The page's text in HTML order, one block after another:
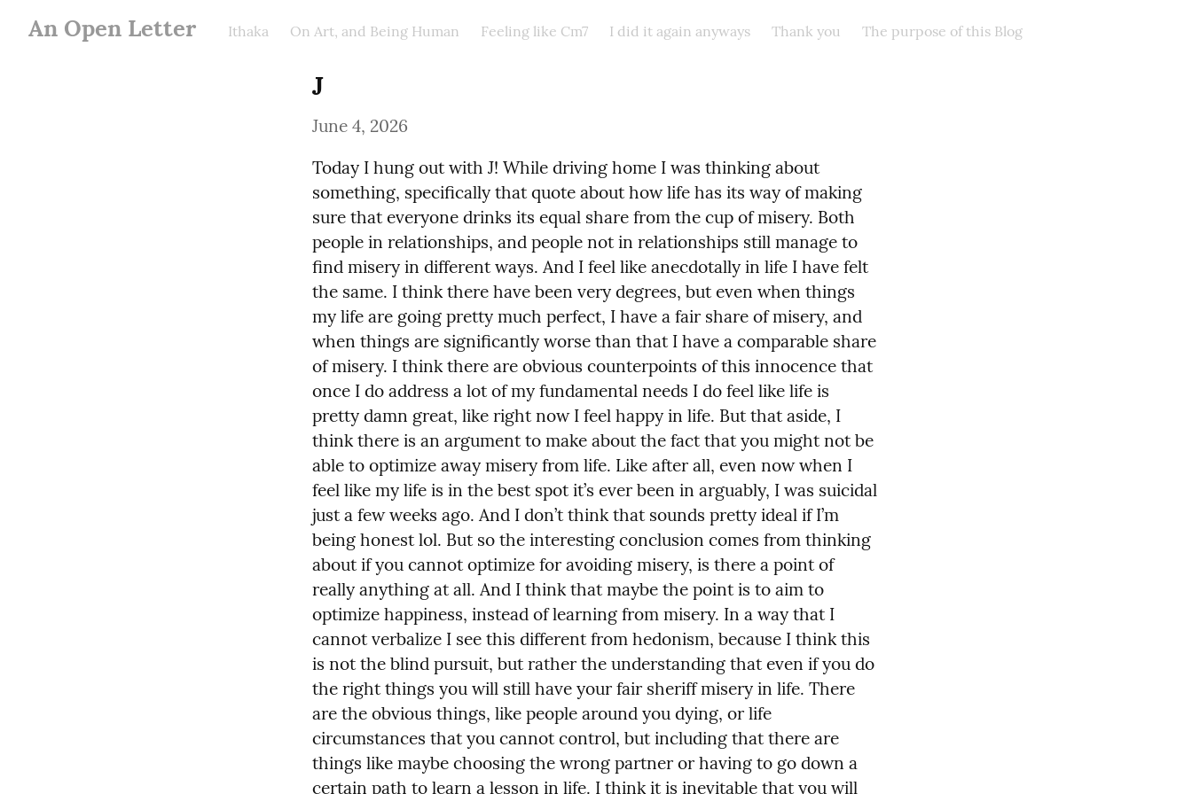
An Open Letter Ithaka On Art, and Being Human Feeling like Cm7 I did it again anyways Thank you The purpose of this Blog
J
June 4, 2026
Today I hung out with J! While driving home I was thinking about
something, specifically that quote about how life has its way of making
sure that everyone drinks its equal share from the cup of misery. Both
people in relationships, and people not in relationships still manage to
find misery in different ways. And I feel like anecdotally in life I have felt
the same. I think there have been very degrees, but even when things
my life are going pretty much perfect, I have a fair share of misery, and
when things are significantly worse than that I have a comparable share
of misery. I think there are obvious counterpoints of this innocence that
once I do address a lot of my fundamental needs I do feel like life is
pretty damn great, like right now I feel happy in life. But that aside, I
think there is an argument to make about the fact that you might not be
able to optimize away misery from life. Like after all, even now when I
feel like my life is in the best spot it’s ever been in arguably, I was suicidal
just a few weeks ago. And I don’t think that sounds pretty ideal if I’m
being honest lol. But so the interesting conclusion comes from thinking
about if you cannot optimize for avoiding misery, is there a point of
really anything at all. And I think that maybe the point is to aim to
optimize happiness, instead of learning from misery. In a way that I
cannot verbalize I see this different from hedonism, because I think this
is not the blind pursuit, but rather the understanding that even if you do
the right things you will still have your fair sheriff misery in life. There
are the obvious things, like people around you dying, or life
circumstances that you cannot control, but including that there are
things like maybe choosing the wrong partner or having to go down a
certain path to learn a lesson in life. I think it is inevitable that you will